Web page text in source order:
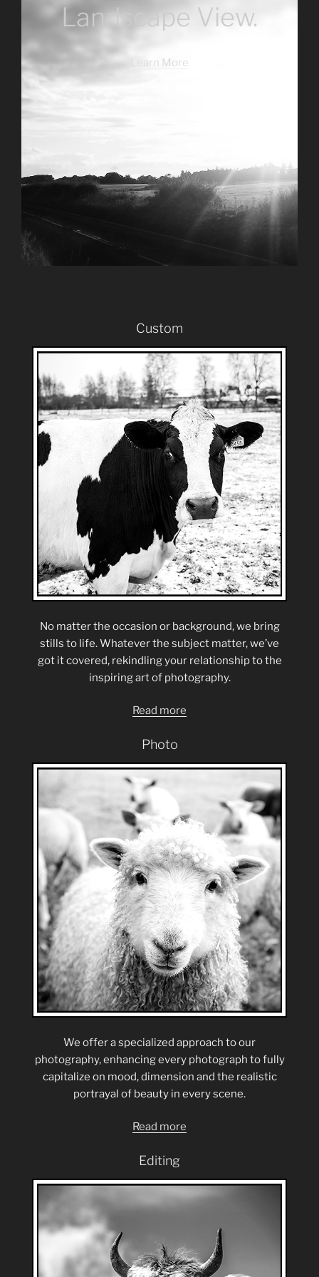
Landscape View.
Learn More
Custom
No matter the occasion or background, we bring
stills to life. Whatever the subject matter, we’ve
got it covered, rekindling your relationship to the
inspiring art of photography.
Read more
Photo
We offer a specialized approach to our
photography, enhancing every photograph to fully
capitalize on mood, dimension and the realistic
portrayal of beauty in every scene.
Read more
Editing